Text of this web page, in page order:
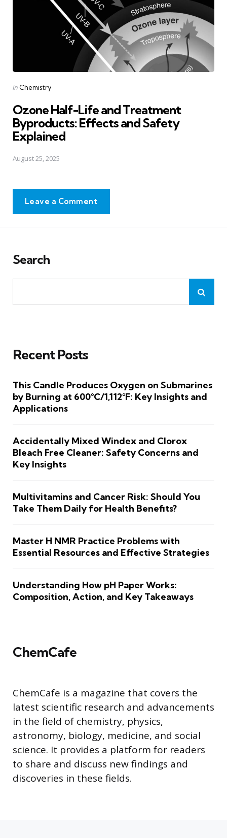
Posted
in Chemistry
Ozone Half-Life and Treatment
Byproducts: Effects and Safety
Explained
August 25, 2025
Leave a Comment
Search
Recent Posts
This Candle Produces Oxygen on Submarines
by Burning at 600°C/1,112°F: Key Insights and
Applications
Accidentally Mixed Windex and Clorox
Bleach Free Cleaner: Safety Concerns and
Key Insights
Multivitamins and Cancer Risk: Should You
Take Them Daily for Health Benefits?
Master H NMR Practice Problems with
Essential Resources and Effective Strategies
Understanding How pH Paper Works:
Composition, Action, and Key Takeaways
ChemCafe
ChemCafe is a magazine that covers the
latest scientific research and advancements
in the field of chemistry, physics,
astronomy, biology, medicine, and social
science. It provides a platform for readers
to share and discuss new findings and
discoveries in these fields.